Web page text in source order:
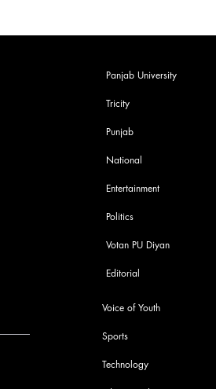
Voice of Youth
Sports
Technology
Panjab University
Tricity
Punjab
National
Entertainment
Politics
Votan PU Diyan
Editorial